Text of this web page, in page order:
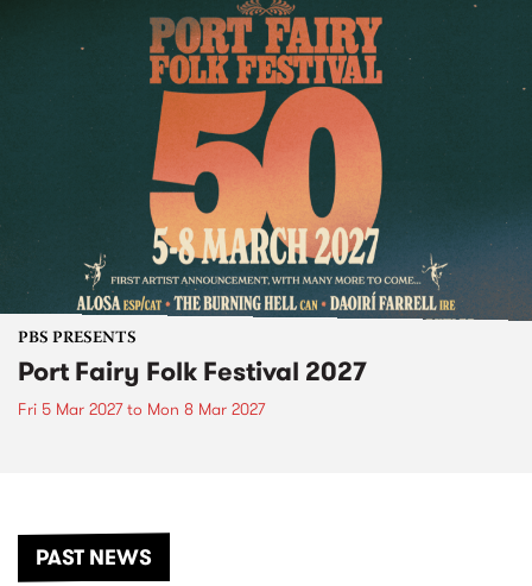
PBS PRESENTS
Port Fairy Folk Festival 2027
Fri 5 Mar 2027to Mon 8 Mar 2027
PAST NEWS